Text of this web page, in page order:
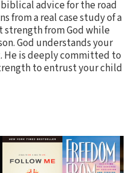
advice for the road
from a real case study of a
from God while
God understands your
He is deeply committed to
to entrust your child